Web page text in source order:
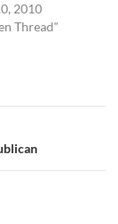
2010
Thread"